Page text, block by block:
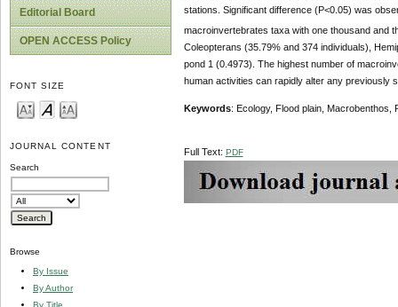
Editorial Board
OPEN ACCESS Policy
FONT SIZE
JOURNAL CONTENT
Search
Browse
By Issue
By Author
By Title
stations. Significant difference (P<0.05) was
macroinvertebrates taxa with one thousand and
Coleopterans (35.79% and 374 individuals),
pond 1 (0.4973). The highest number of
human activities can rapidly alter any previously
Keywords: Ecology, Flood plain, Macrobenthos,
Full Text: PDF